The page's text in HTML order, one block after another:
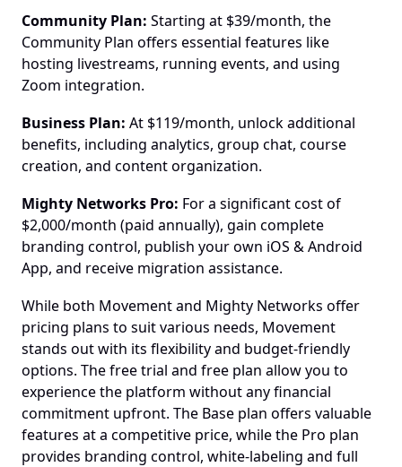
Community Plan: Starting at $39/month, the
Community Plan offers essential features like
hosting livestreams, running events, and using
Zoom integration.
Business Plan: At $119/month, unlock additional
benefits, including analytics, group chat, course
creation, and content organization.
Mighty Networks Pro: For a significant cost of
$2,000/month (paid annually), gain complete
branding control, publish your own iOS & Android
App, and receive migration assistance.
While both Movement and Mighty Networks offer
pricing plans to suit various needs, Movement
stands out with its flexibility and budget-friendly
options. The free trial and free plan allow you to
experience the platform without any financial
commitment upfront. The Base plan offers valuable
features at a competitive price, while the Pro plan
provides branding control, white-labeling and full